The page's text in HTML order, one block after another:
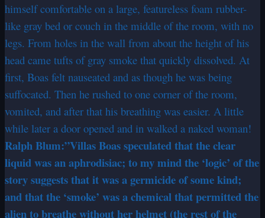
himself comfortable on a large, featureless foam rubber-
like gray bed or couch in the middle of the room, with no
legs. From holes in the wall from about the height of his
head came tufts of gray smoke that quickly dissolved. At
first, Boas felt nauseated and as though he was being
suffocated. Then he rushed to one corner of the room,
vomited, and after that his breathing was easier. A little
while later a door opened and in walked a naked woman!
Ralph Blum:”Villas Boas speculated that the clear
liquid was an aphrodisiac; to my mind the ‘logic’ of the
story suggests that it was a germicide of some kind;
and that the ‘smoke’ was a chemical that permitted the
alien to breathe without her helmet (the rest of the